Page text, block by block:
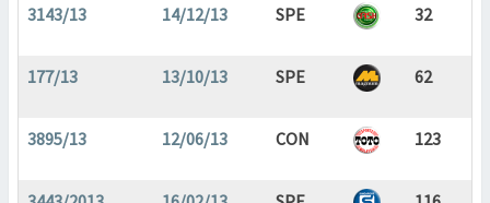
3143/13 14/12/13 SPE 32
177/13 13/10/13 SPE 62
3895/13 12/06/13 CON 123